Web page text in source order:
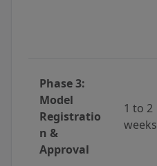
Phase 3:
Model
Registratio
n &
Approval
1 to 2
weeks